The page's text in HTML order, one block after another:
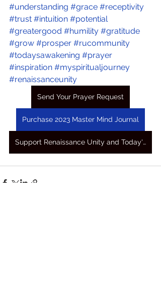
#understanding #grace #receptivity
#trust #intuition #potential
#greatergood #humility #gratitude
#grow #prosper #rucommunity
#todaysawakening #prayer
#inspiration #myspiritualjourney
#renaissanceunity
Send Your Prayer Request
Purchase 2023 Master Mind Journal
Support Renaissance Unity and Today's Awakening Prayers